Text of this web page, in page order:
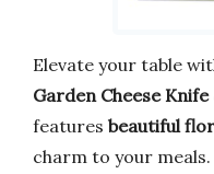
Elevate your table
Garden Cheese
features beautiful
charm to your